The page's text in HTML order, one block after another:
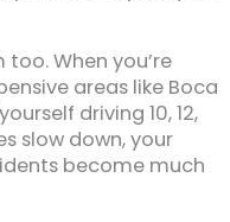
When you’re
areas like Boca
driving 10, 12,
slow down, your
become much